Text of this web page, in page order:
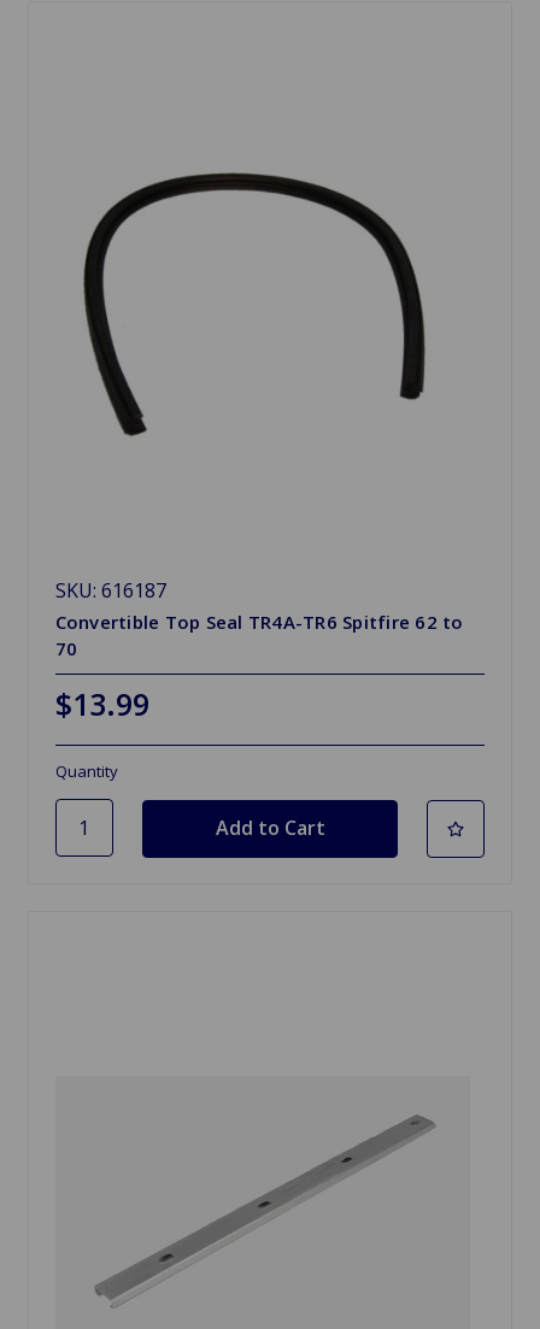
SKU: 616187
Convertible Top Seal TR4A-TR6 Spitfire 62 to
70
$13.99
Quantity